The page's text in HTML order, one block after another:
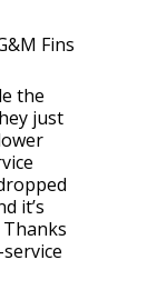
Fins
the
just
it’s